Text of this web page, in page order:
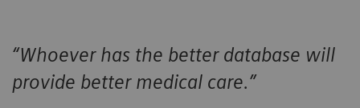
“Whoever has the better database will
provide better medical care.”